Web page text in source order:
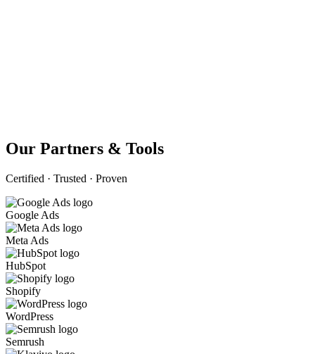
Our Partners & Tools
Certified · Trusted · Proven
Google Ads
Meta Ads
HubSpot
Shopify
WordPress
Semrush